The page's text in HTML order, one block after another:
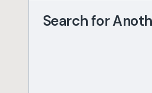
Search for